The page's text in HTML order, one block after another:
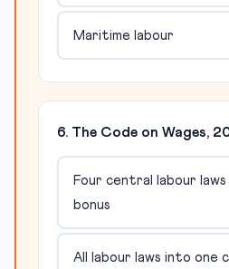
Maritime labour
6. The Code on Wages,
Four central labour laws
bonus
All labour laws into one